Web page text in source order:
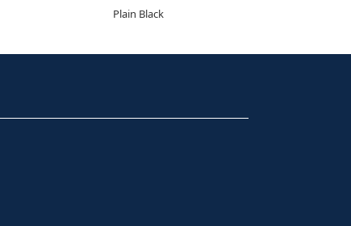
Plain Black